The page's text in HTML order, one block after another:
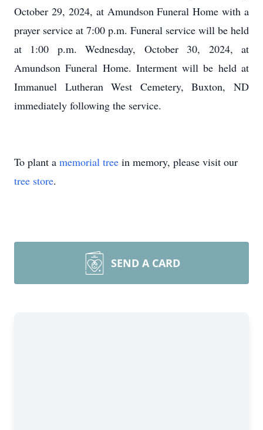
October 29, 2024, at Amundson Funeral Home with a
prayer service at 7:00 p.m. Funeral service will be held
at 1:00 p.m. Wednesday, October 30, 2024, at
Amundson Funeral Home. Interment will be held at
Immanuel Lutheran West Cemetery, Buxton, ND
immediately following the service.
To plant a memorial tree in memory, please visit our
tree store.
SEND A CARD